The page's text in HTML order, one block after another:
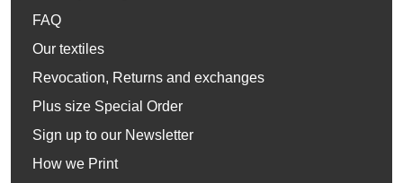
FAQ
Our textiles
Revocation, Returns and exchanges
Plus size Special Order
Sign up to our Newsletter
How we Print